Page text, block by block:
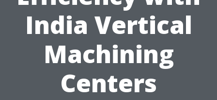
India Vertical
Machining
Centers